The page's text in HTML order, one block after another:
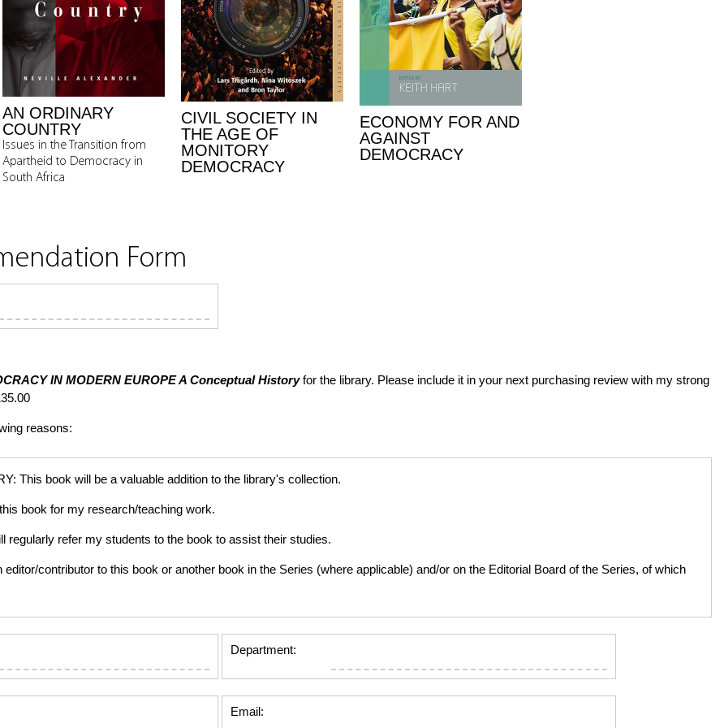
AN ORDINARY
COUNTRY
Issues in the Transition from
Apartheid to Democracy in
South Africa
CIVIL SOCIETY IN
THE AGE OF
MONITORY
DEMOCRACY
ECONOMY FOR AND
AGAINST
DEMOCRACY
Form
IN MODERN EUROPEA Conceptual Historyfor the library. Please include it in your next purchasing review with my strong
reasons:
This book will be a valuable addition to the library's collection.
book for my research/teaching work.
regularly refer my students to the book to assist their studies.
contributor to this book or another book in the Series (where applicable) and/or on the Editorial Board of the Series, of which
Department:
Email: